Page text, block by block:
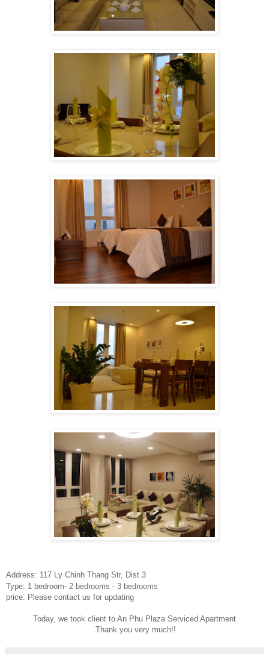
Address: 117 Ly Chinh Thang Str, Dist.3
Type: 1 bedroom- 2 bedrooms - 3 bedrooms
price: Please contact us for updating
Today, we took client to An Phu Plaza Serviced Apartment
Thank you very much!!